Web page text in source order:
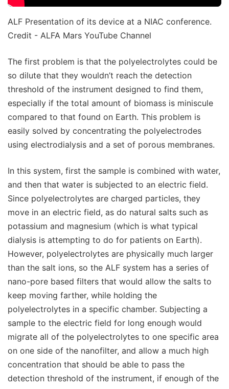
ALF Presentation of its device at a NIAC conference.
Credit - ALFA Mars YouTube Channel
The first problem is that the polyelectrolytes could be
so dilute that they wouldn’t reach the detection
threshold of the instrument designed to find them,
especially if the total amount of biomass is miniscule
compared to that found on Earth. This problem is
easily solved by concentrating the polyelectrodes
using electrodialysis and a set of porous membranes.
In this system, first the sample is combined with water,
and then that water is subjected to an electric field.
Since polyelectrolytes are charged particles, they
move in an electric field, as do natural salts such as
potassium and magnesium (which is what typical
dialysis is attempting to do for patients on Earth).
However, polyelectrolytes are physically much larger
than the salt ions, so the ALF system has a series of
nano-pore based filters that would allow the salts to
keep moving farther, while holding the
polyelectrolytes in a specific chamber. Subjecting a
sample to the electric field for long enough would
migrate all of the polyelectrolytes to one specific area
on one side of the nanofilter, and allow a much high
concentration that should be able to pass the
detection threshold of the instrument, if enough of the